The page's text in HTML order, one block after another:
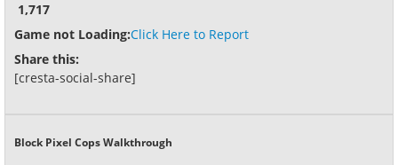
1,717
Game not Loading:Click Here to Report
Share this:
[cresta-social-share]
Block Pixel Cops Walkthrough